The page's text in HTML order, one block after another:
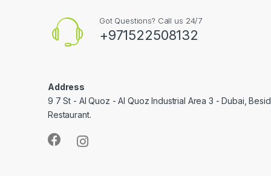
Got Questions? Call us 24/7
+971522508132
Address
9 7 St - Al Quoz - Al Quoz Industrial Area 3 - Dubai,
Restaurant.